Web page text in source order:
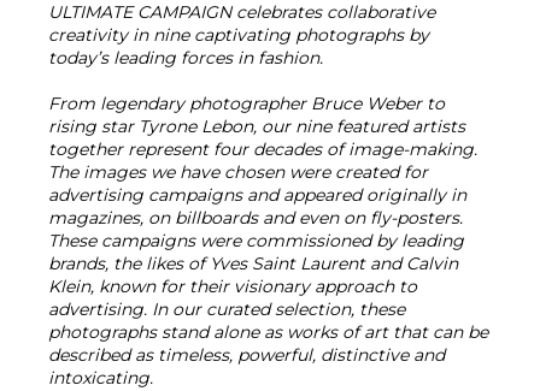
ULTIMATE CAMPAIGN celebrates collaborative
creativity in nine captivating photographs by
today’s leading forces in fashion.
From legendary photographer Bruce Weber to
rising star Tyrone Lebon, our nine featured artists
together represent four decades of image-making.
The images we have chosen were created for
advertising campaigns and appeared originally in
magazines, on billboards and even on fly-posters.
These campaigns were commissioned by leading
brands, the likes of Yves Saint Laurent and Calvin
Klein, known for their visionary approach to
advertising. In our curated selection, these
photographs stand alone as works of art that can be
described as timeless, powerful, distinctive and
intoxicating.